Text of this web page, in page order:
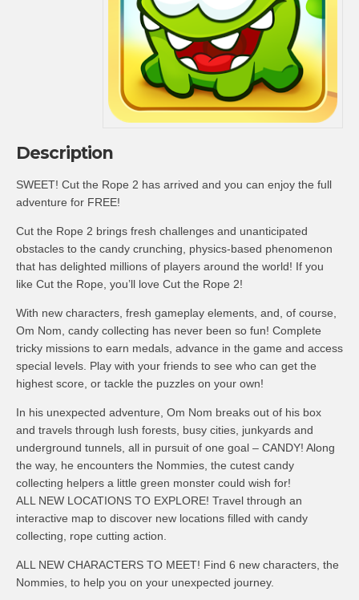
Description
SWEET! Cut the Rope 2 has arrived and you can enjoy the full
adventure for FREE!
Cut the Rope 2 brings fresh challenges and unanticipated
obstacles to the candy crunching, physics-based phenomenon
that has delighted millions of players around the world! If you
like Cut the Rope, you’ll love Cut the Rope 2!
With new characters, fresh gameplay elements, and, of course,
Om Nom, candy collecting has never been so fun! Complete
tricky missions to earn medals, advance in the game and access
special levels. Play with your friends to see who can get the
highest score, or tackle the puzzles on your own!
In his unexpected adventure, Om Nom breaks out of his box
and travels through lush forests, busy cities, junkyards and
underground tunnels, all in pursuit of one goal – CANDY! Along
the way, he encounters the Nommies, the cutest candy
collecting helpers a little green monster could wish for!
ALL NEW LOCATIONS TO EXPLORE! Travel through an
interactive map to discover new locations filled with candy
collecting, rope cutting action.
ALL NEW CHARACTERS TO MEET! Find 6 new characters, the
Nommies, to help you on your unexpected journey.